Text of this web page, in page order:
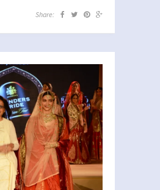
Share: